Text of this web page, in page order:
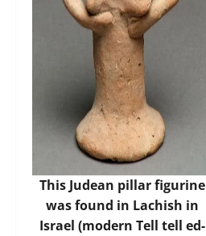
This Judean pillar figurine
was found in Lachish in
Israel (modern Tell tell ed-